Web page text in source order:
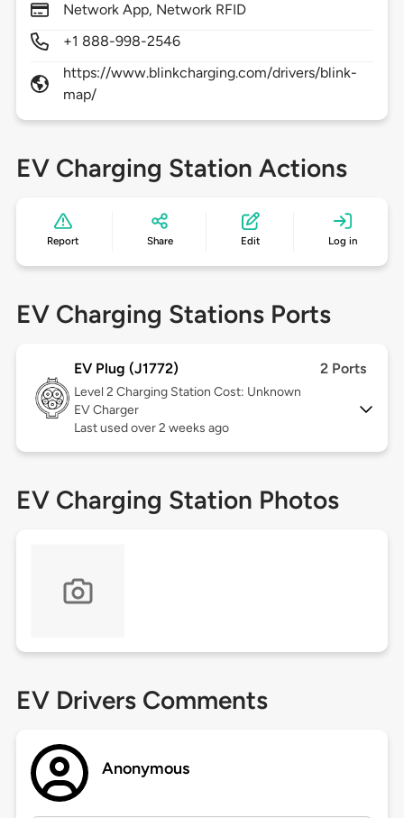
Network App, Network RFID
+1 888-998-2546
https://www.blinkcharging.com/drivers/blink-
map/
EV Charging Station Actions
Report Share Edit Log in
EV Charging Stations Ports
EV Plug (J1772) 2 Ports
Level 2 Charging Station Cost: Unknown
EV Charger
Last used over 2 weeks ago
EV Charging Station Photos
EV Drivers Comments
Anonymous